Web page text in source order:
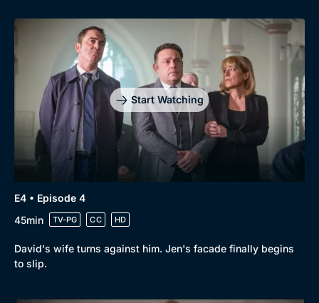
Genre
Mystery
Comedy
Docs & Lifestyle
BritBox Original
Brit Flicks
Best of the Decades
Coming Soon
Start Watching
E4 • Episode 4
45min
TV-PG CC HD
David's wife turns against him. Jen's facade finally begins
to slip.